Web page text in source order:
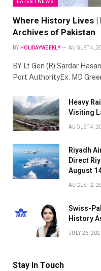
LATEST NEWS
Where History Lives
Archives of Pakistan
BY HOLIDAYWEEKLY AUGUST 4,
BY Lt Gen (R) Sardar
Port AuthorityEx. MD
Heavy
Visiting
AUGUST 4,
Riyadh
Direct
August
AUGUST 2,
Swiss-
History
JULY 26,
Stay In Touch